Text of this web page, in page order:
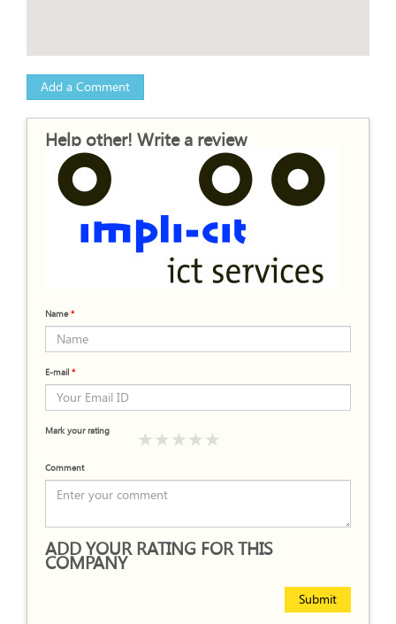
Add a Comment
Help other! Write a review
Name*
E-mail *
Mark your rating
Comment
ADD YOUR RATING FOR THIS
COMPANY
Submit